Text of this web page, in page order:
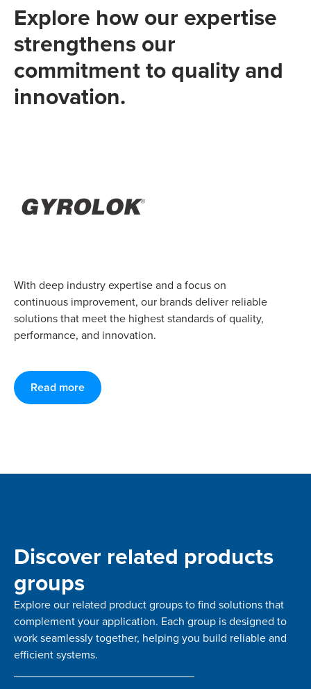
Explore how our expertise
strengthens our
commitment to quality and
innovation.
With deep industry expertise and a focus on
continuous improvement, our brands deliver reliable
solutions that meet the highest standards of quality,
performance, and innovation.
Read more
Discover related products
groups
Explore our related product groups to find solutions that
complement your application. Each group is designed to
work seamlessly together, helping you build reliable and
efficient systems.